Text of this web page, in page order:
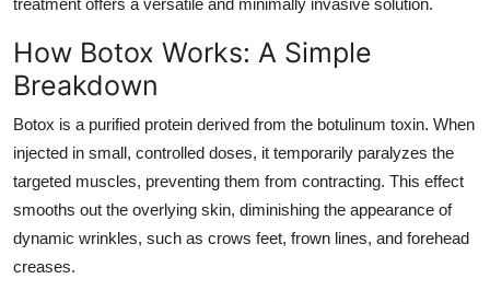
treatment offers a versatile and minimally invasive solution.
How Botox Works: A Simple
Breakdown
Botox is a purified protein derived from the botulinum toxin. When
injected in small, controlled doses, it temporarily paralyzes the
targeted muscles, preventing them from contracting. This effect
smooths out the overlying skin, diminishing the appearance of
dynamic wrinkles, such as crows feet, frown lines, and forehead
creases.